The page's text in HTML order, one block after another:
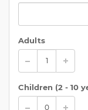
Adults
Children (2 - 10